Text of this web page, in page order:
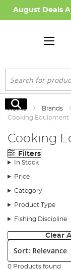
August Deals
Search
Search
Home Brands
Cooking Equipment
Cooking
Filters
In Stock
Price
Category
Product Type
Fishing Discipline
Clear All
Sort:
0 Products found